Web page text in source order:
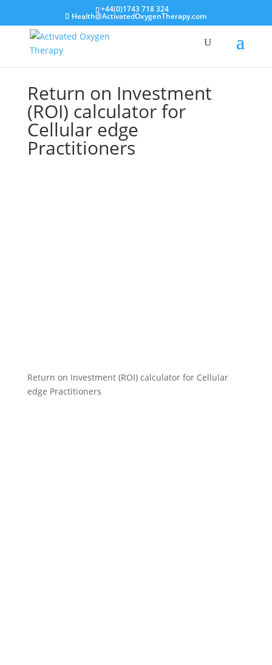
+44(0)1743 718 324
Health@ActivatedOxygenTherapy.com
Return on Investment
(ROI) calculator for
Cellular edge
Practitioners
Return on Investment (ROI) calculator for Cellular
edge Practitioners